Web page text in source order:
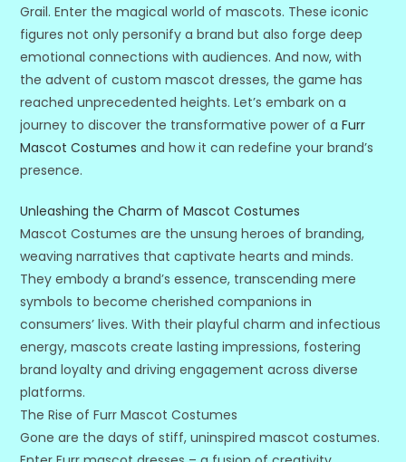
Grail. Enter the magical world of mascots. These iconic
figures not only personify a brand but also forge deep
emotional connections with audiences. And now, with
the advent of custom mascot dresses, the game has
reached unprecedented heights. Let’s embark on a
journey to discover the transformative power of aFurr
Mascot Costumes and how it can redefine your brand’s
presence.
Unleashing the Charm of Mascot Costumes
Mascot Costumes are the unsung heroes of branding,
weaving narratives that captivate hearts and minds.
They embody a brand’s essence, transcending mere
symbols to become cherished companions in
consumers’ lives. With their playful charm and infectious
energy, mascots create lasting impressions, fostering
brand loyalty and driving engagement across diverse
platforms.
The Rise of Furr Mascot Costumes
Gone are the days of stiff, uninspired mascot costumes.